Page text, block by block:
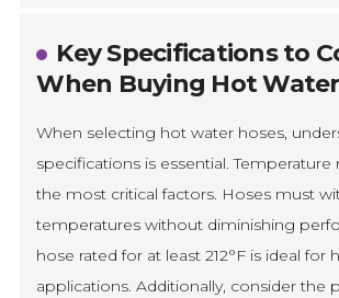
Key Specifications to
When Buying Hot
When selecting hot water hoses,
specifications is essential.
the most critical factors. Hoses must
temperatures without diminishing
hose rated for at least 212°F is ideal for
applications. Additionally, consider the